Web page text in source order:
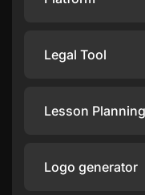
Legal Tool
Lesson
Logo generator